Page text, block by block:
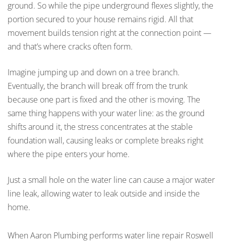
ground. So while the pipe underground flexes slightly, the
portion secured to your house remains rigid. All that
movement builds tension right at the connection point —
and that’s where cracks often form.
Imagine jumping up and down on a tree branch.
Eventually, the branch will break off from the trunk
because one part is fixed and the other is moving. The
same thing happens with your water line: as the ground
shifts around it, the stress concentrates at the stable
foundation wall, causing leaks or complete breaks right
where the pipe enters your home.
Just a small hole on the water line can cause a major water
line leak, allowing water to leak outside and inside the
home.
When Aaron Plumbing performs water line repair Roswell